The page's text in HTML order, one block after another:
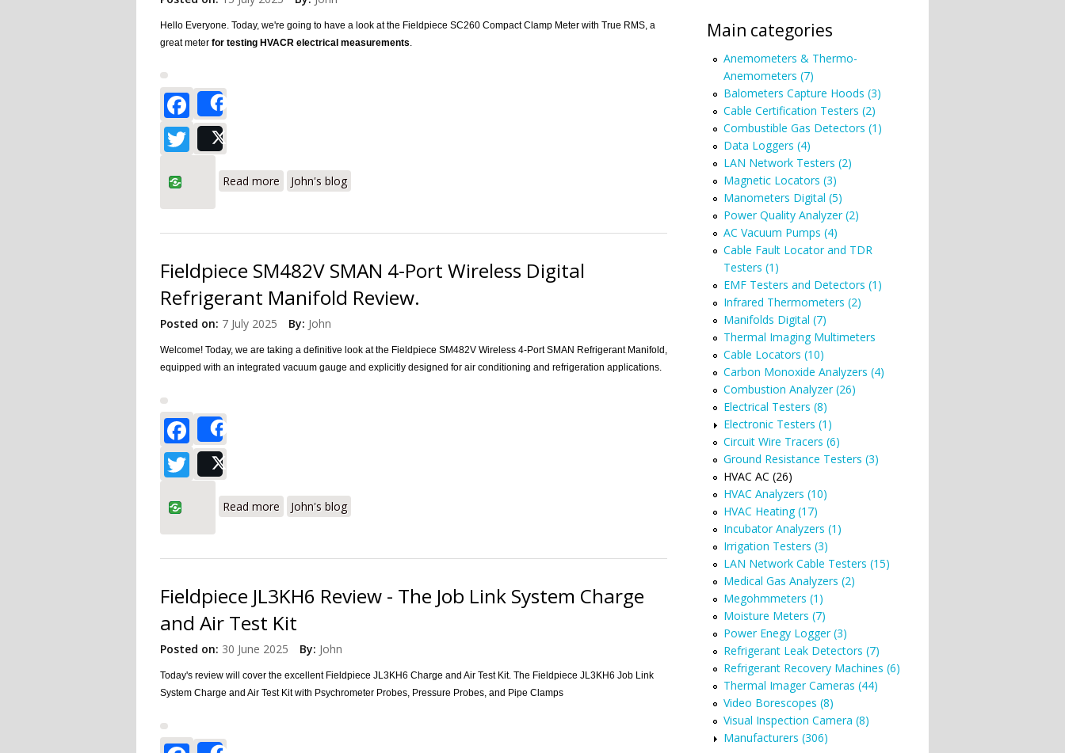
Hello Everyone. Today, we're going to have a look at the Fieldpiece SC260 Compact Clamp Meter with True RMS, a
great meter for testing HVACR electrical measurements
Facebook
Twitter
Read more
John's blog
Fieldpiece SM482V SMAN 4-Port Wireless Digital
Refrigerant Manifold Review.
Posted on: 7 July 2025 By: John
Welcome! Today, we are taking a definitive look at the Fieldpiece SM482V Wireless 4-Port SMAN Refrigerant Manifold,
equipped with an integrated vacuum gauge and explicitly designed for air conditioning and refrigeration applications.
Facebook
Twitter
Read more
John's blog
Fieldpiece JL3KH6 Review - The Job Link System Charge
and Air Test Kit
Posted on: 30 June 2025 By: John
Today's review will cover the excellent Fieldpiece JL3KH6 Charge and Air Test Kit. The Fieldpiece JL3KH6 Job Link
System Charge and Air Test Kitwith Psychrometer Probes, Pressure Probes, and Pipe Clamps
Main categories
Anemometers & Thermo-
Anemometers (7)
Balometers Capture Hoods (3)
Cable Certification Testers (2)
Combustible Gas Detectors (1)
Data Loggers (4)
LAN Network Testers (2)
Magnetic Locators (3)
Manometers Digital (5)
Power Quality Analyzer (2)
AC Vacuum Pumps (4)
Cable Fault Locator and TDR
Testers (1)
EMF Testers and Detectors (1)
Infrared Thermometers (2)
Manifolds Digital (7)
Thermal Imaging Multimeters
Cable Locators (10)
Carbon Monoxide Analyzers (4)
Combustion Analyzer (26)
Electrical Testers (8)
Electronic Testers (1)
Circuit Wire Tracers (6)
Ground Resistance Testers (3)
HVAC AC (26)
HVAC Analyzers (10)
HVAC Heating (17)
Incubator Analyzers (1)
Irrigation Testers (3)
LAN Network Cable Testers (15)
Medical Gas Analyzers (2)
Megohmmeters (1)
Moisture Meters (7)
Power Enegy Logger (3)
Refrigerant Leak Detectors (7)
Refrigerant Recovery Machines (6)
Thermal Imager Cameras (44)
Video Borescopes (8)
Visual Inspection Camera (8)
Manufacturers (306)